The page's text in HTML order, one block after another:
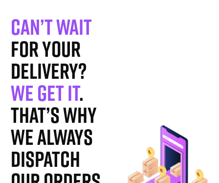
Can’t wait
for your
delivery?
We get it.
That’s why
we always
dispatch